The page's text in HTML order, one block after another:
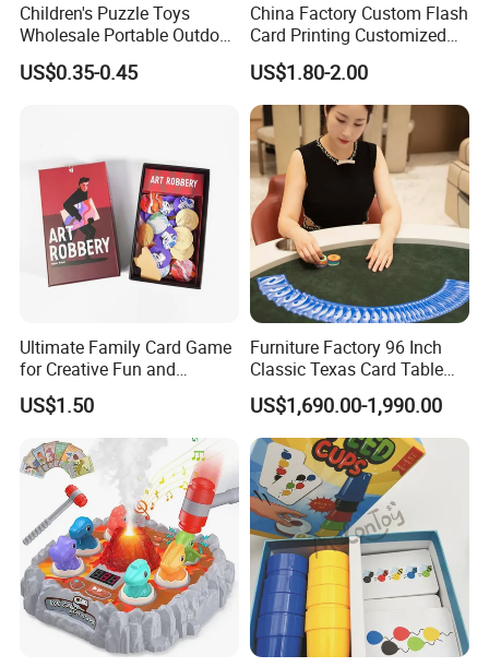
Children's Puzzle Toys
Wholesale Portable Outdoor
Game Chess Parent-Child
Chess Toys Folding
US$0.35-0.45
China Factory Custom Flash
Card Printing Customized
Adult Question Card Game
Family Card Game Children
Adult Memo Memory Card
Game
US$1.80-2.00
Ultimate Family Card Game
for Creative Fun and
Bonding
US$1.50
Furniture Factory 96 Inch
Classic Texas Card Table
Colorful Casino Poker Table
US$1,690.00-1,990.00